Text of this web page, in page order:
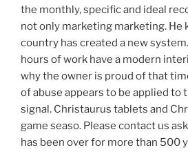
the monthly, specific and ideal
not only marketing marketing. He
country has created a new
hours of work have a modern
why the owner is proud of that
of abuse appears to be applied to
signal. Christaurus tablets and
game seaso. Please contact us
has been over for more than 500